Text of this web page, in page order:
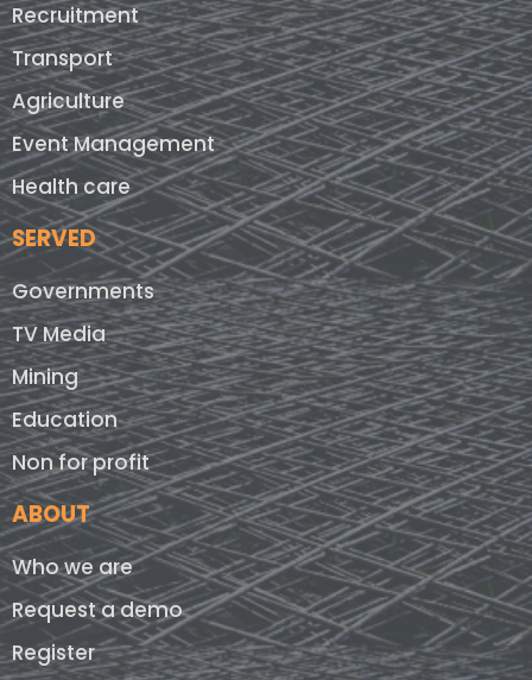
Recruitment
Transport
Agriculture
Event Management
Health care
SERVED
Governments
TV Media
Mining
Education
Non for profit
ABOUT
Who we are
Request a demo
Register